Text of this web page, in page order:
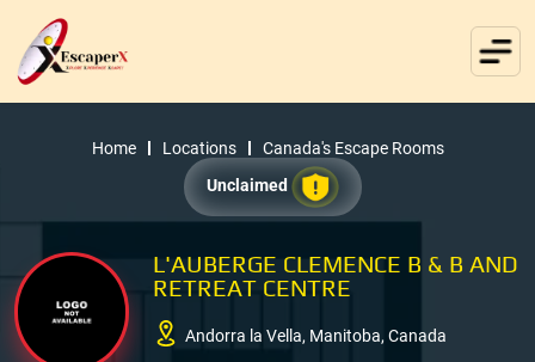
Home Locations
Canada's Escape Rooms
Unclaimed
L'AUBERGE CLEMENCE B & B AND
RETREAT CENTRE
Andorra la Vella, Manitoba, Canada